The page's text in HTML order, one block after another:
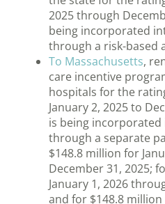
2025 through
being incorporated
through a risk-based
To Massachusetts,
care incentive
hospitals for the
January 2, 2025 to
is being
through a separate
$148.8 million for
December 31, 2025;
January 1, 2026
and for $148.8 million